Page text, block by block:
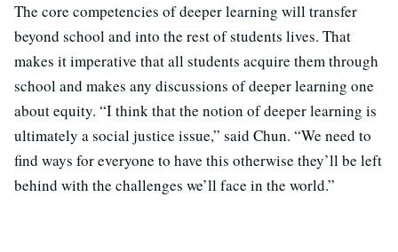
The core competencies of deeper learning will transfer
beyond school and into the rest of students lives. That
makes it imperative that all students acquire them through
school and makes any discussions of deeper learning one
about equity. “I think that the notion of deeper learning is
ultimately a social justice issue,” said Chun. “We need to
find ways for everyone to have this otherwise they’ll be left
behind with the challenges we’ll face in the world.”